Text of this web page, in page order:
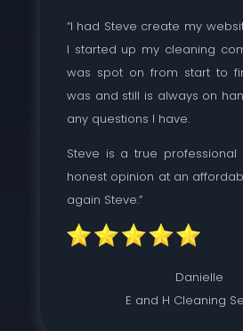
“I had Steve create my
I started up my cleaning
was spot on from start to
was and still is always on
any questions I have.
Steve is a true
honest opinion at an
again Steve.”
Danielle
E and H Cleaning